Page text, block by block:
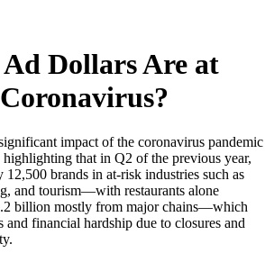
Dollars Are at
impact of the coronavirus pandemic
that in Q2 of the previous year,
brands in at-risk industries such as
and tourism—with restaurants alone
billion mostly from major chains—which
and financial hardship due to closures and